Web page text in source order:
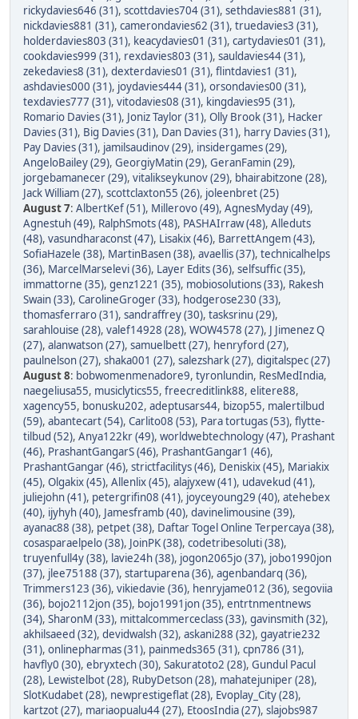
rickydavies646 (31), scottdavies704 (31), sethdavies881 (31),
nickdavies881 (31), camerondavies62 (31), truedavies3 (31),
holderdavies803 (31), keacydavies01 (31), cartydavies01 (31),
cookdavies999 (31), rexdavies803 (31), sauldavies44 (31),
zekedavies8 (31), dexterdavies01 (31), flintdavies1 (31),
ashdavies000 (31), joydavies444 (31), orsondavies00 (31),
texdavies777 (31), vitodavies08 (31), kingdavies95 (31),
Romario Davies (31), Joniz Taylor (31), Olly Brook (31), Hacker
Davies (31), Big Davies (31), Dan Davies (31), harry Davies (31),
Pay Davies (31), jamilsaudinov (29), insidergames (29),
AngeloBailey (29), GeorgiyMatin (29), GeranFamin (29),
jorgebamanecer (29), vitalikseykunov (29), bhairabitzone (28),
Jack William (27), scottclaxton55 (26), joleenbret (25)
August 7: AlbertKef (51), Millerovo (49), AgnesMyday (49),
Agnestuh (49), RalphSmots (48), PASHAIrraw (48), Alleduts
(48), vasundharaconst (47), Lisakix (46), BarrettAngem (43),
SofiaHazele (38), MartinBasen (38), avaellis (37), technicalhelps
(36), MarcelMarselevi (36), Layer Edits (36), selfsuffic (35),
immattorne (35), genz1221 (35), mobiosolutions (33), Rakesh
Swain (33), CarolineGroger (33), hodgerose230 (33),
thomasferraro (31), sandraffrey (30), tasksrinu (29),
sarahlouise (28), valef14928 (28), WOW4578 (27), J Jimenez Q
(27), alanwatson (27), samuelbett (27), henryford (27),
paulnelson (27), shaka001 (27), salezshark (27), digitalspec (27)
August 8: bobwomenmenadore9, tyronlundin, ResMedIndia,
naegeliusa55, musiclytics55, freecreditlink88, elitere88,
xagency55, bonusku202, adeptusars44, bizop55, malertilbud
(59), abantecart (54), Carlito08 (53), Para tortugas (53), flytte-
tilbud (52), Anya122kr (49), worldwebtechnology (47), Prashant
(46), PrashantGangarS (46), PrashantGangar1 (46),
PrashantGangar (46), strictfacilitys (46), Deniskix (45), Mariakix
(45), Olgakix (45), Allenlix (45), alajyxew (41), udavekud (41),
juliejohn (41), petergrifin08 (41), joyceyoung29 (40), atehebex
(40), ijyhyh (40), Jamesframb (40), davinelimousine (39),
ayanac88 (38), petpet (38), Daftar Togel Online Terpercaya (38),
cosasparaelpelo (38), JoinPK (38), codetribesoluti (38),
truyenfull4y (38), lavie24h (38), jogon2065jo (37), jobo1990jon
(37), jlee75188 (37), startuparena (36), agenbandarq (36),
Trimmers123 (36), vikiedavie (36), henryjame012 (36), segoviia
(36), bojo2112jon (35), bojo1991jon (35), entrtnmentnews
(34), SharonM (33), mittalcommerceclass (33), gavinsmith (32),
akhilsaeed (32), devidwalsh (32), askani288 (32), gayatrie232
(31), onlinepharmas (31), painmeds365 (31), cpn786 (31),
havfly0 (30), ebryxtech (30), Sakuratoto2 (28), Gundul Pacul
(28), Lewistelbot (28), RubyDetson (28), mahatejuniper (28),
SlotKudabet (28), newprestigeflat (28), Evoplay_City (28),
kartzot (27), mariaopualu44 (27), EtoosIndia (27), slajobs987